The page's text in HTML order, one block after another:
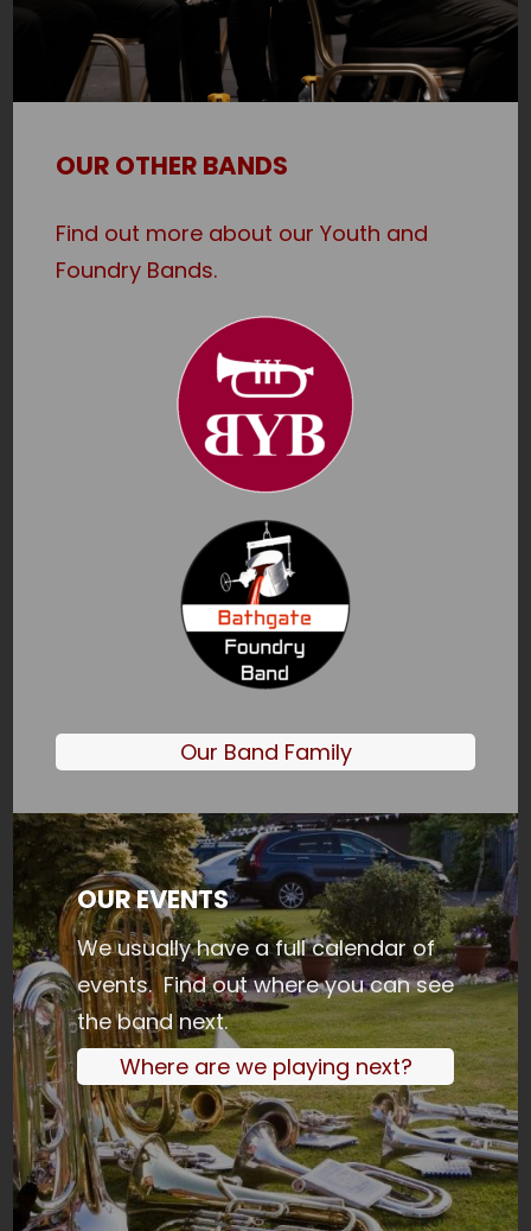
OUR OTHER BANDS
Find out more about our Youth and
Foundry Bands.
Our Band Family
OUR EVENTS
We usually have a full calendar of
events. Find out where you can see
the band next.
Where are we playing next?